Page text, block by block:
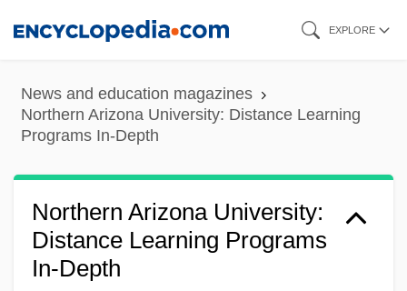
content
EXPLORE
News and education magazines
Northern Arizona University: Distance Learning
Programs In-Depth
Northern Arizona University:
Distance Learning Programs
In-Depth